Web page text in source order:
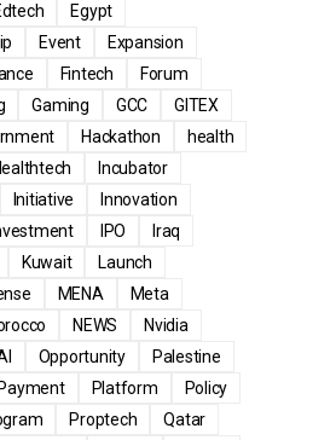
Egypt
Event
Expansion
Fintech
Forum
Gaming GCC
GITEX
Hackathon
health
Incubator
Initiative
Innovation
IPO
Iraq
Kuwait
Launch
MENA
Meta
NEWS
Nvidia
Opportunity
Palestine
Payment Platform
Policy
Proptech
Qatar